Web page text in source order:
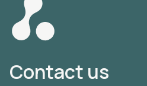
Contact us